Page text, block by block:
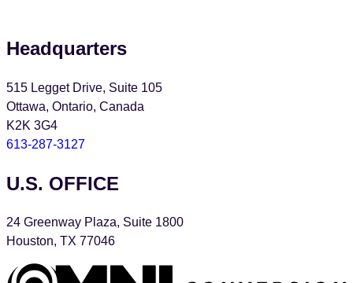
Headquarters
515 Legget Drive, Suite 105
Ottawa, Ontario, Canada
K2K 3G4
613-287-3127
U.S. OFFICE
24 Greenway Plaza, Suite 1800
Houston, TX 77046